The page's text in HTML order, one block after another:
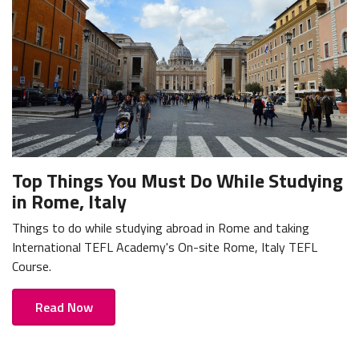
Top Things You Must Do While Studying
in Rome, Italy
Things to do while studying abroad in Rome and taking
International TEFL Academy's On-site Rome, Italy TEFL
Course.
Read Now